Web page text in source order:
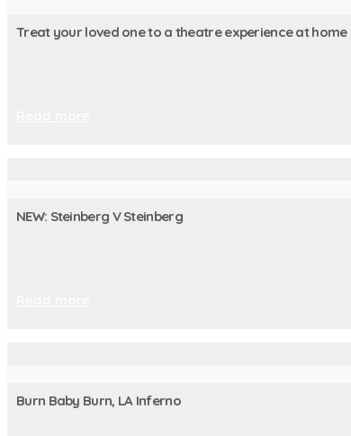
Treat your loved one to a theatre experience at home
NEW: Steinberg V Steinberg
Burn Baby Burn, LA Inferno